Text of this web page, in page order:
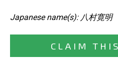
Japanese name(s): 八村寛明
CLAIM